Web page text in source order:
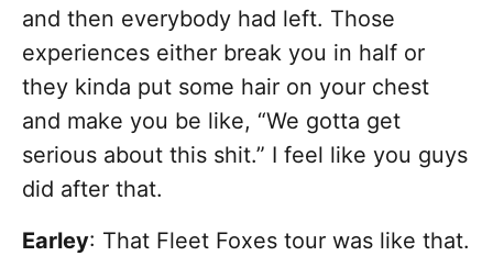
and then everybody had left. Those
experiences either break you in half or
they kinda put some hair on your chest
and make you be like, “We gotta get
serious about this shit.” I feel like you guys
did after that.
Earley: That Fleet Foxes tour was like that.